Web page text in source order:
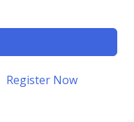
Register Now